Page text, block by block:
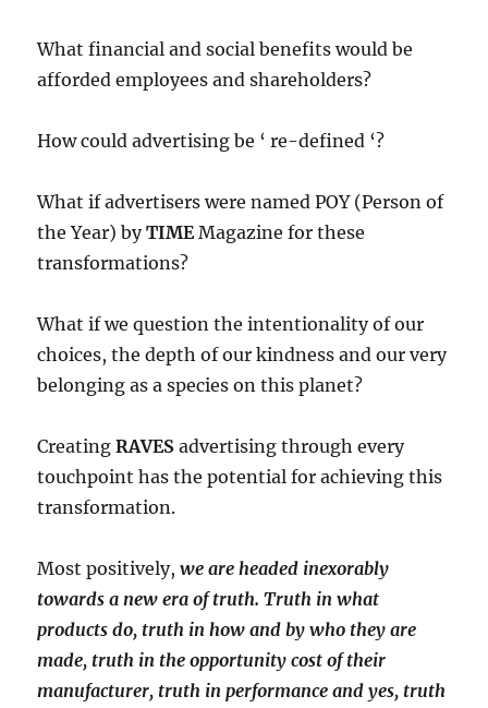
What financial and social benefits would be
afforded employees and shareholders?
How could advertising be ‘ re-defined ‘?
What if advertisers were named POY (Person of
the Year) byTIMEMagazine for these
transformations?
What if we question the intentionality of our
choices, the depth of our kindness and our very
belonging as a species on this planet?
CreatingRAVES advertising through every
touchpoint has the potential for achieving this
transformation.
Most positively,we are headed inexorably
towards a new era of truth. Truth in what
products do, truth in how and by who they are
made, truth in the opportunity cost of their
manufacturer, truth in performance and yes, truth